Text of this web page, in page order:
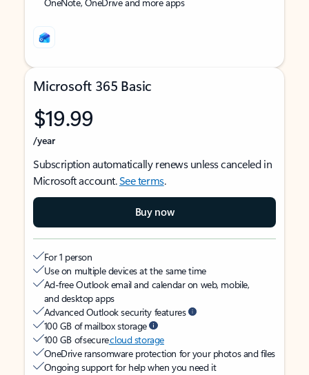
Microsoft 365 Basic
$19.99
/year
Subscription automatically renews unless canceled in
Microsoft account.See terms.
Buy now
For 1 person
Use on multiple devices at the same time
Ad-free Outlook email and calendar on web, mobile,
and desktop apps
Advanced Outlook security features
100 GB of mailbox storage
100 GB of securecloud storage
OneDrive ransomware protection for your photos and files
Ongoing support for help when you need it